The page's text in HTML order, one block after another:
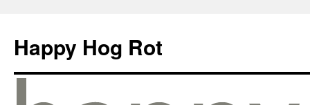
Happy Hog Rot